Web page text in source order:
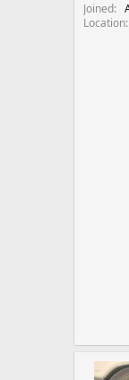
Joined
Location